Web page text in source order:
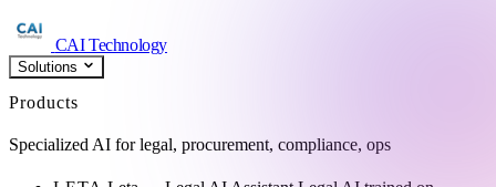
CAI Technology
Solutions
Products
Specialized AI for legal, procurement, compliance, ops